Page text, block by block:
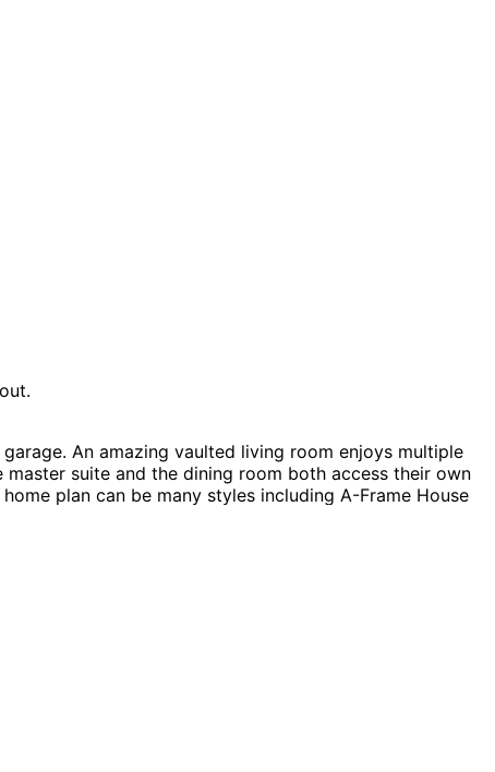
An amazing vaulted living room enjoys multiple
suite and the dining room both access their own
plan can be many styles including A-Frame House
Plans, Southern House Plans, Acadian House Plans,